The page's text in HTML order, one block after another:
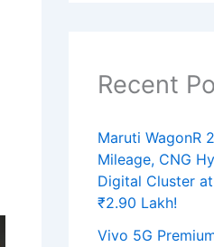
Recent
Maruti WagonR
Mileage, CNG
Digital Cluster
₹2.90 Lakh!
Vivo 5G